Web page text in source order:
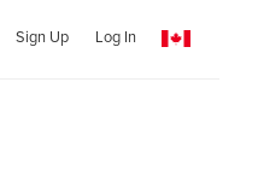
Sign Up Log In